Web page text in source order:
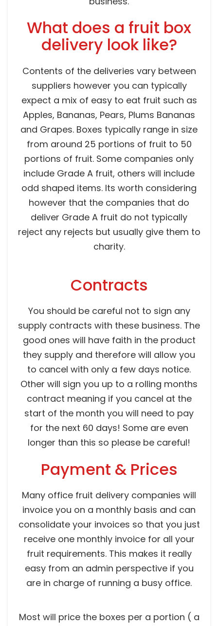
What does a fruit box
delivery look like?
Contents of the deliveries vary between
suppliers however you can typically
expect a mix of easy to eat fruit such as
Apples, Bananas, Pears, Plums Bananas
and Grapes. Boxes typically range in size
from around 25 portions of fruit to 50
portions of fruit. Some companies only
include Grade A fruit, others will include
odd shaped items. Its worth considering
however that the companies that do
deliver Grade A fruit do not typically
reject any rejects but usually give them to
charity.
Contracts
You should be careful not to sign any
supply contracts with these business. The
good ones will have faith in the product
they supply and therefore will allow you
to cancel with only a few days notice.
Other will sign you up to a rolling months
contract meaning if you cancel at the
start of the month you will need to pay
for the next 60 days! Some are even
longer than this so please be careful!
Payment & Prices
Many office fruit delivery companies will
invoice you on a monthly basis and can
consolidate your invoices so that you just
receive one monthly invoice for all your
fruit requirements. This makes it really
easy from an admin perspective if you
are in charge of running a busy office.
Most will price the boxes per a portion ( a